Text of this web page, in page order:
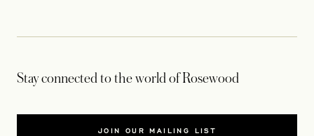
Stay connected to the world of Rosewood
JOIN OUR MAILING LIST